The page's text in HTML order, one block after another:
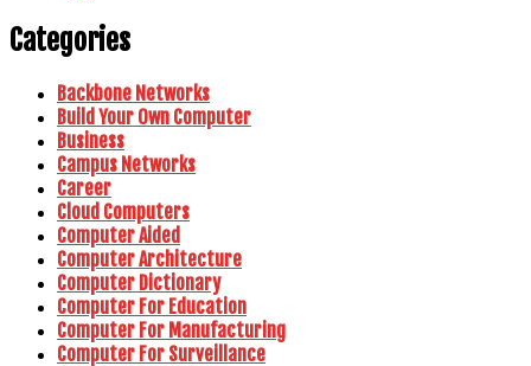
Categories
Backbone Networks
Build Your Own Computer
Business
Campus Networks
Career
Cloud Computers
Computer Aided
Computer Architecture
Computer Dictionary
Computer For Education
Computer For Manufacturing
Computer For Surveillance